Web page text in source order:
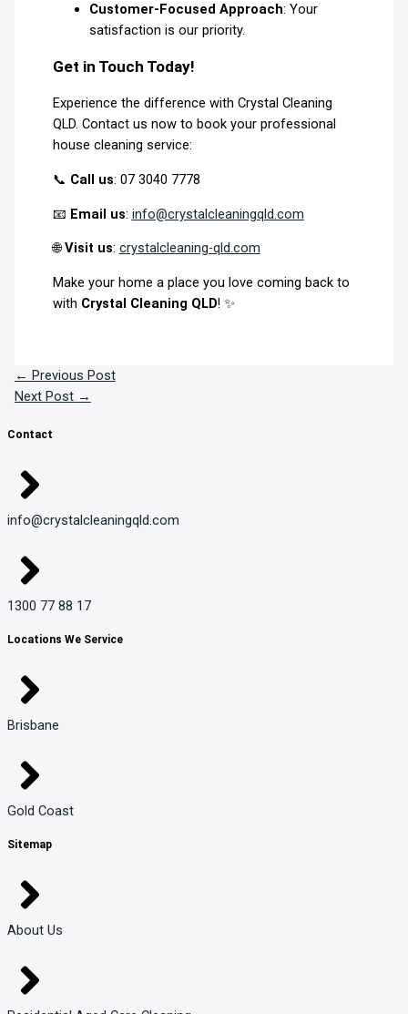
Customer-Focused Approach: Your
satisfaction is our priority.
Get in Touch Today!
Experience the difference with Crystal Cleaning
QLD. Contact us now to book your professional
house cleaning service:
📞 Call us: 07 3040 7778
📧 Email us: info@crystalcleaningqld.com
🌐Visit us: crystalcleaning-qld.com
Make your home a place you love coming back to
with Crystal Cleaning QLD! ✨
← Previous Post
Next Post →
Contact
info@crystalcleaningqld.com
1300 77 88 17
Locations We Service
Brisbane
Gold Coast
Sitemap
About Us